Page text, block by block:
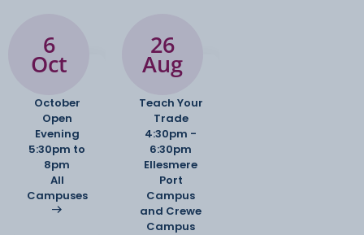
6
Oct
October
Open
Evening
5:30pm to
8pm
All
Campuses
26
Aug
Teach Your
Trade
4:30pm -
6:30pm
Ellesmere
Port
Campus
and Crewe
Campus